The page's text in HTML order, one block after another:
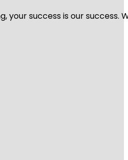
your success is our